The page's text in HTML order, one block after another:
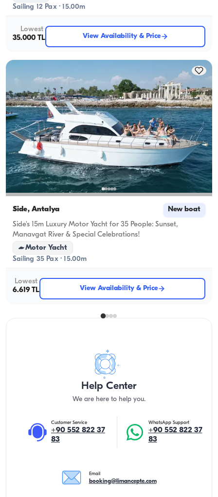
Sailing 12 Pax · 15.00m
Lowest
35.000 TL
View Availability & Price
Side, Antalya New boat
Side's 15m Luxury Motor Yacht for 35 People: Sunset,
Manavgat River & Special Celebrations!
Motor Yacht
Sailing 35 Pax · 15.00m
Lowest
6.619 TL
View Availability & Price
Help Center
We are here to help you.
Customer Service
+90 552 822 37
83
WhatsApp Support
+90 552 822 37
83
Email
booking@limancepte.com